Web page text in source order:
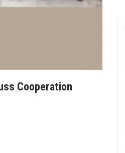
Cooperation